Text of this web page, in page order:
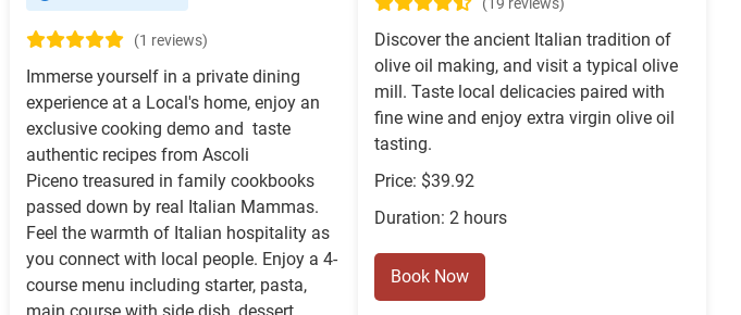
(1 reviews)
Immerse yourself in a private dining
experience at a Local's home, enjoy an
exclusive cooking demo and taste
authentic recipes from Ascoli
Piceno treasured in family cookbooks
passed down by real Italian Mammas.
Feel the warmth of Italian hospitality as
you connect with local people. Enjoy a 4-
course menu including starter, pasta,
(19 reviews)
Discover the ancient Italian tradition of
olive oil making, and visit a typical olive
mill. Taste local delicacies paired with
fine wine and enjoy extra virgin olive oil
tasting.
Price: $39.92
Duration: 2 hours
Book Now